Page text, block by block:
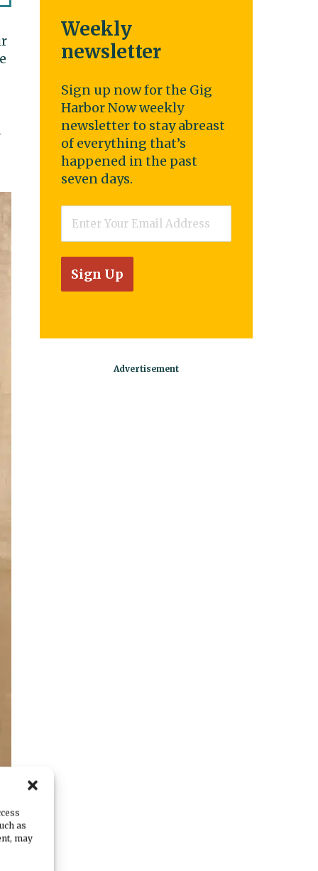
as
may
Weekly
newsletter
Sign up now for the Gig
Harbor Now weekly
newsletter to stay abreast
of everything that’s
happened in the past
seven days.